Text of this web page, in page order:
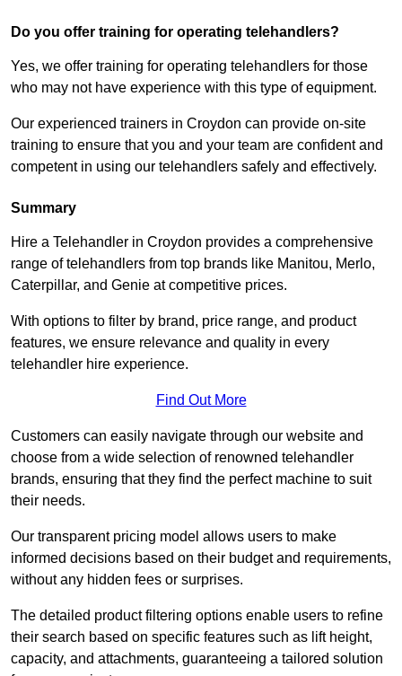
Do you offer training for operating telehandlers?
Yes, we offer training for operating telehandlers for those
who may not have experience with this type of equipment.
Our experienced trainers in Croydon can provide on-site
training to ensure that you and your team are confident and
competent in using our telehandlers safely and effectively.
Summary
Hire a Telehandler in Croydon provides a comprehensive
range of telehandlers from top brands like Manitou, Merlo,
Caterpillar, and Genie at competitive prices.
With options to filter by brand, price range, and product
features, we ensure relevance and quality in every
telehandler hire experience.
Find Out More
Customers can easily navigate through our website and
choose from a wide selection of renowned telehandler
brands, ensuring that they find the perfect machine to suit
their needs.
Our transparent pricing model allows users to make
informed decisions based on their budget and requirements,
without any hidden fees or surprises.
The detailed product filtering options enable users to refine
their search based on specific features such as lift height,
capacity, and attachments, guaranteeing a tailored solution